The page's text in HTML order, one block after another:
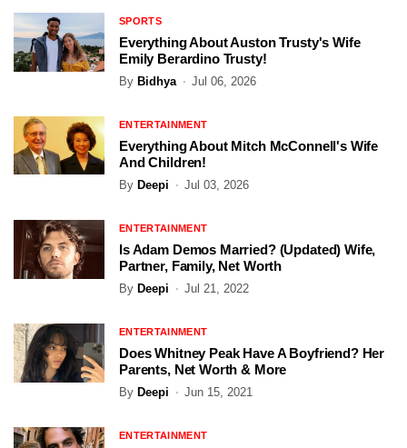
SPORTS
Everything About Auston Trusty's Wife
Emily Berardino Trusty!
By Bidhya Jul 06, 2026
ENTERTAINMENT
Everything About Mitch McConnell's Wife
And Children!
By Deepi Jul 03, 2026
ENTERTAINMENT
Is Adam Demos Married? (Updated) Wife,
Partner, Family, Net Worth
By Deepi Jul 21, 2022
ENTERTAINMENT
Does Whitney Peak Have A Boyfriend? Her
Parents, Net Worth & More
By Deepi Jun 15, 2021
ENTERTAINMENT